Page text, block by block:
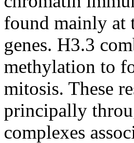
found mainly at
genes. H3.3
methylation to
mitosis. These
principally
complexes